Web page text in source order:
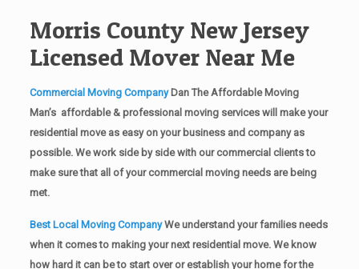
Morris County New Jersey
Licensed Mover Near Me
Commercial Moving CompanyDan The Affordable Moving
Man’s affordable & professional moving services will make your
residential move as easy on your business and company as
possible. We work side by side with our commercial clients to
make sure that all of your commercial moving needs are being
met.
Best Local Moving CompanyWe understand your families needs
when it comes to making your next residential move. We know
how hard it can be to start over or establish your home for the